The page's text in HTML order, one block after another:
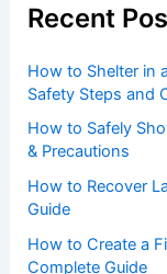
Recent
How to Shelter in
Safety Steps and
How to Safely
& Precautions
How to Recover
Guide
How to Create a
Complete Guide